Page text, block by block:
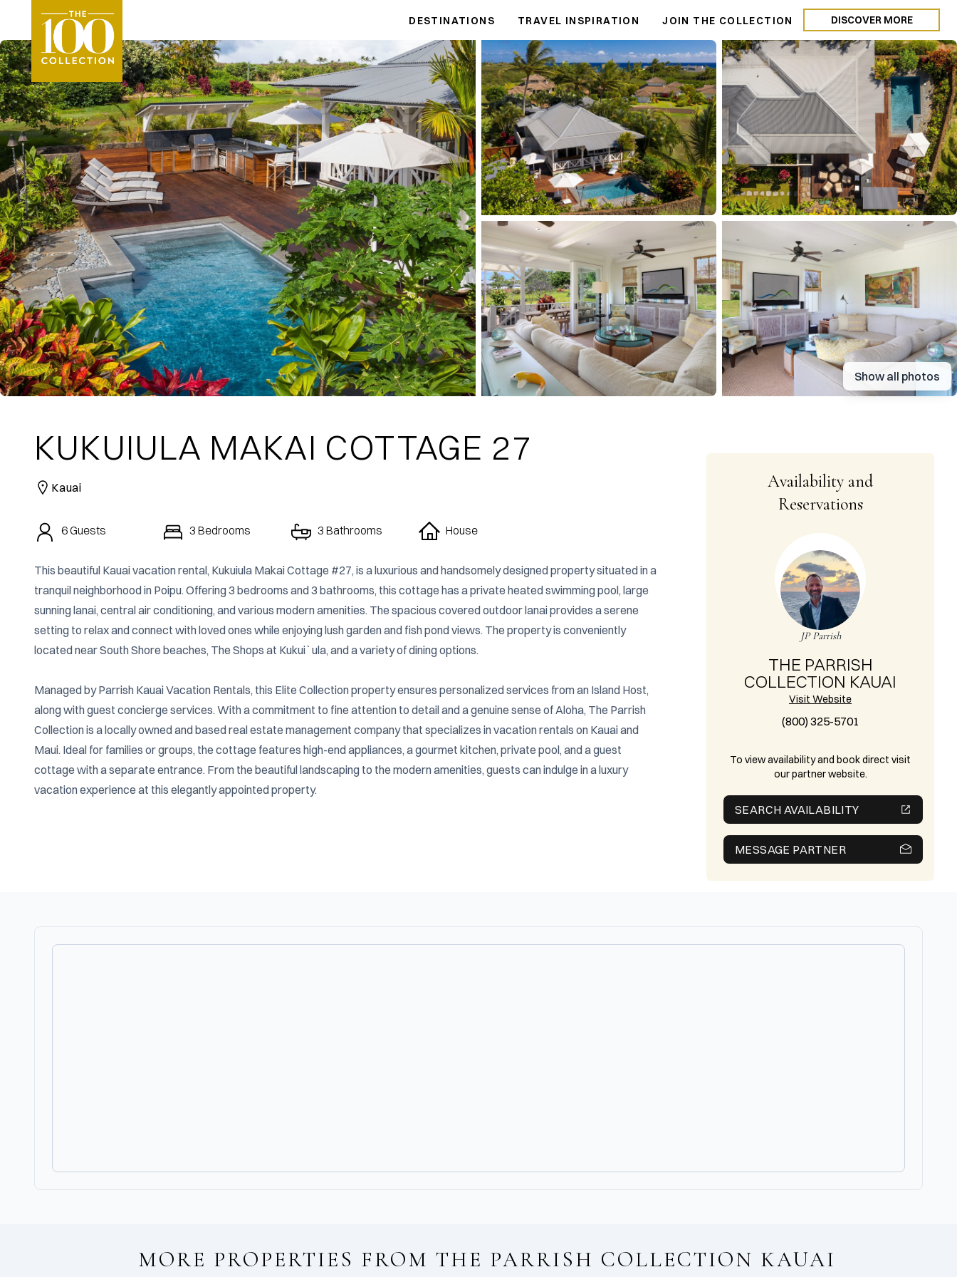
DESTINATIONS TRAVEL INSPIRATION JOIN THE COLLECTION DISCOVER MORE
Show all photos
KUKUIULA MAKAI COTTAGE 27
Kauai
6Guests 3 Bedrooms 3 Bathrooms House
This beautiful Kauai vacation rental, Kukuiula Makai Cottage #27, is a luxurious and handsomely designed property situated in a
tranquil neighborhood in Poipu. Offering 3 bedrooms and 3 bathrooms, this cottage has a private heated swimming pool, large
sunning lanai, central air conditioning, and various modern amenities. The spacious covered outdoor lanai provides a serene
setting to relax and connect with loved ones while enjoying lush garden and fish pond views. The property is conveniently
located near South Shore beaches, The Shops at Kukui`ula, and a variety of dining options.
Managed by Parrish Kauai Vacation Rentals, this Elite Collection property ensures personalized services from an Island Host,
along with guest concierge services. With a commitment to fine attention to detail and a genuine sense of Aloha, The Parrish
Collection is a locally owned and based real estate management company that specializes in vacation rentals on Kauai and
Maui. Ideal for families or groups, the cottage features high-end appliances, a gourmet kitchen, private pool, and a guest
cottage with a separate entrance. From the beautiful landscaping to the modern amenities, guests can indulge in a luxury
vacation experience at this elegantly appointed property.
Availability and
Reservations
JP Parrish
THE PARRISH
COLLECTION KAUAI
Visit Website
(800) 325-5701
To view availability and book direct visit
our partner website.
SEARCH AVAILABILITY
MESSAGE PARTNER
MORE PROPERTIES FROM THE PARRISH COLLECTION KAUAI